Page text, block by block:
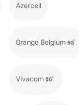
Azercell
Orange Belgium
Vivacom